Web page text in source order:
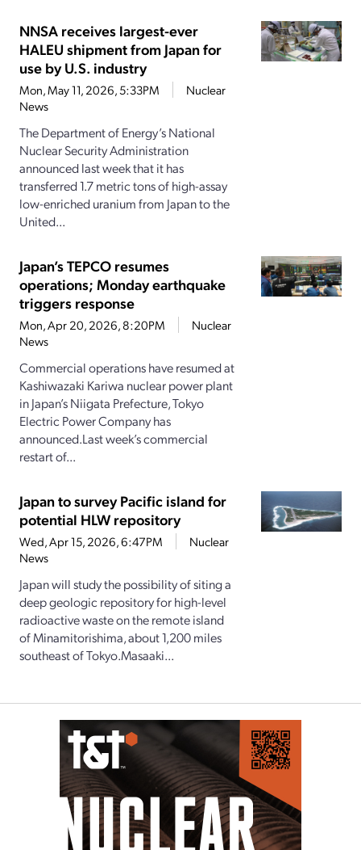
NNSA receives largest-ever
HALEU shipment from Japan for
use by U.S. industry
Mon, May 11, 2026, 5:33PM
Nuclear
News
The Department of Energy’s National
Nuclear Security Administration
announced last week that it has
transferred 1.7 metric tons of high-assay
low-enriched uranium from Japan to the
United...
Japan’s TEPCO resumes
operations; Monday earthquake
triggers response
Mon, Apr 20, 2026, 8:20PM
Nuclear
News
Commercial operations have resumed at
Kashiwazaki Kariwa nuclear power plant
in Japan’s Niigata Prefecture, Tokyo
Electric Power Company has
announced.Last week’s commercial
restart of...
Japan to survey Pacific island for
potential HLW repository
Wed, Apr 15, 2026, 6:47PM
Nuclear
News
Japan will study the possibility of siting a
deep geologic repository for high-level
radioactive waste on the remote island
of Minamitorishima, about 1,200 miles
southeast of Tokyo.Masaaki...